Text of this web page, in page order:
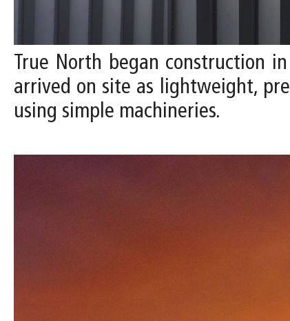
True North began construction
arrived on site as lightweight,
using simple machineries.